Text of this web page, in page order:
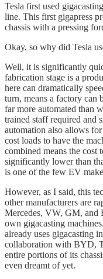
Tesla first used
line. This first gigapress
chassis with a pressing
Okay, so why did Tesla
Well, it is significantly
fabrication stage is a
here can dramatically
turn, means a factory can
far more automated than
trained staff required and
automation also allows
cost loads to have the
combined means the cost
significantly lower than
is one of the few EV
However, as I said, this
other manufacturers are
Mercedes, VW, GM, and
own gigacasting
already uses gigacasting
collaboration with BYD,
entire portions of its
even dreamt of yet.